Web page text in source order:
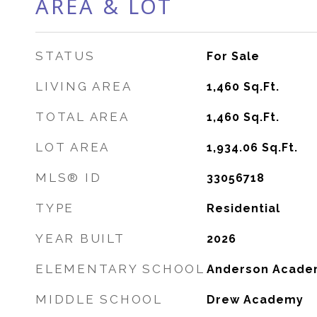
AREA & LOT
STATUS For Sale
LIVING AREA 1,460 Sq.Ft.
TOTAL AREA 1,460 Sq.Ft.
LOT AREA 1,934.06 Sq.Ft.
MLS® ID 33056718
TYPE Residential
YEAR BUILT 2026
ELEMENTARY SCHOOL Anderson
MIDDLE SCHOOL Drew Academy